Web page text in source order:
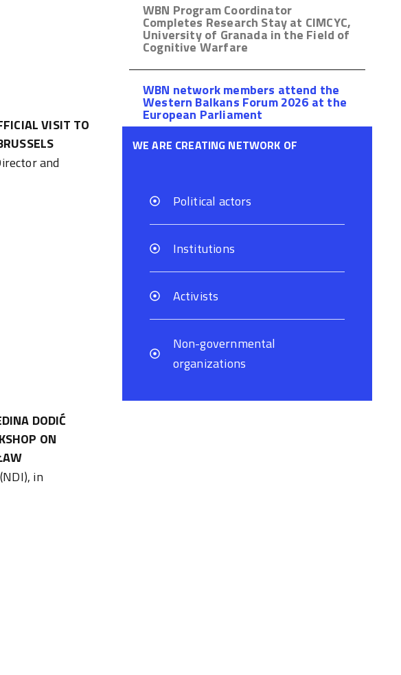
VISIT TO
and
DODIĆ
ON
in
WBN Program Coordinator
Completes Research Stay at CIMCYC,
University of Granada in the Field of
Cognitive Warfare
WBN network members attend the
Western Balkans Forum 2026 at the
European Parliament
WE ARE CREATING NETWORK OF
Political actors
Institutions
Activists
Non-governmental
organizations